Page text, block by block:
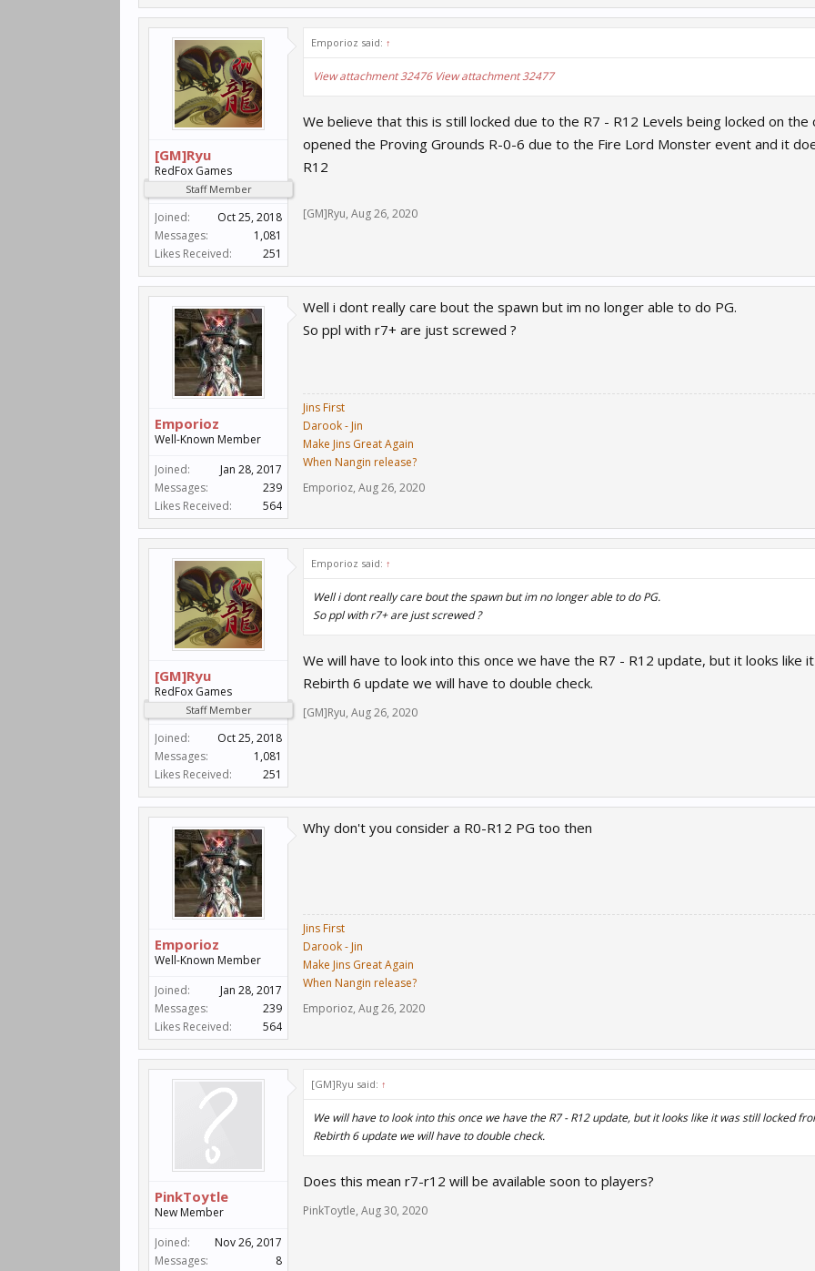
[GM]Ryu
RedFox Games
Staff Member
Joined:
Oct 25, 2018
Messages:
1,081
Likes Received:
251
Emporioz said: ↑
View attachment 32476 View attachment 32477
We believe that this is still locked due to the R7 - R12 Levels being locked on
opened the Proving Grounds R-0-6 due to the Fire Lord Monster event and it
R12
[GM]Ryu, Aug 26, 2020
Emporioz
Well-Known Member
Joined:
Jan 28, 2017
Messages:
239
Likes Received:
564
Well i dont really care bout the spawn but im no longer able to do PG.
So ppl with r7+ are just screwed ?
Jins First
Darook - Jin
Make Jins Great Again
When Nangin release?
Emporioz, Aug 26, 2020
[GM]Ryu
RedFox Games
Staff Member
Joined:
Oct 25, 2018
Messages:
1,081
Likes Received:
251
Emporioz said: ↑
Well i dont really care bout the spawn but im no longer able to do PG.
So ppl with r7+ are just screwed ?
We will have to look into this once we have the R7 - R12 update, but it looks like
Rebirth 6 update we will have to double check.
[GM]Ryu, Aug 26, 2020
Emporioz
Well-Known Member
Joined:
Jan 28, 2017
Messages:
239
Likes Received:
564
Why don't you consider a R0-R12 PG too then
Jins First
Darook - Jin
Make Jins Great Again
When Nangin release?
Emporioz, Aug 26, 2020
PinkToytle
New Member
Joined:
Nov 26, 2017
Messages:
8
[GM]Ryu said: ↑
We will have to look into this once we have the R7 - R12 update, but it looks like it was still locked
Rebirth 6 update we will have to double check.
Does this mean r7-r12 will be available soon to players?
PinkToytle, Aug 30, 2020